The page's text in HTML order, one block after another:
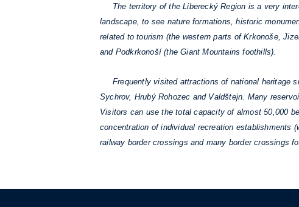
The territory of the Liberecký Region is a very
landscape, to see nature formations, historic
related to tourism (the western parts of Krkonoše,
and Podkrkonoší (the Giant Mountains foothills).
Frequently visited attractions of national heritage
Sychrov, Hrubý Rohozec and Valdštejn. Many
Visitors can use the total capacity of almost 50,000
concentration of individual recreation establishments
railway border crossings and many border crossings